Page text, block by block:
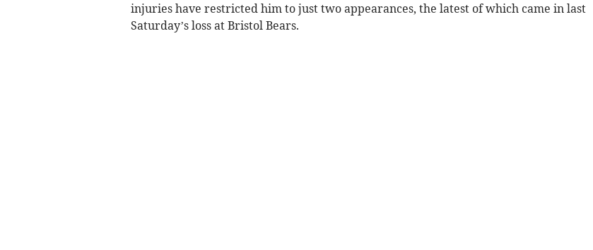
injuries have restricted him to just two appearances, the latest of which came in last
Saturday’s loss at Bristol Bears.